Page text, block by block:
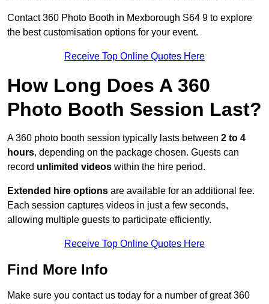
Contact 360 Photo Booth in Mexborough S64 9 to explore
the best customisation options for your event.
Receive Top Online Quotes Here
How Long Does A 360
Photo Booth Session Last?
A 360 photo booth session typically lasts between 2 to 4
hours, depending on the package chosen. Guests can
record unlimited videos within the hire period.
Extended hire options are available for an additional fee.
Each session captures videos in just a few seconds,
allowing multiple guests to participate efficiently.
Receive Top Online Quotes Here
Find More Info
Make sure you contact us today for a number of great 360